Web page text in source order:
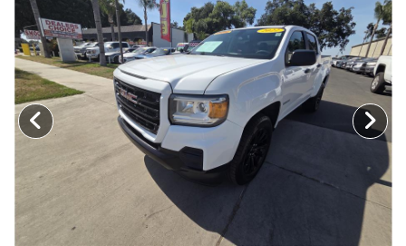
MEET OUR STAFF
SELL US YOUR CAR